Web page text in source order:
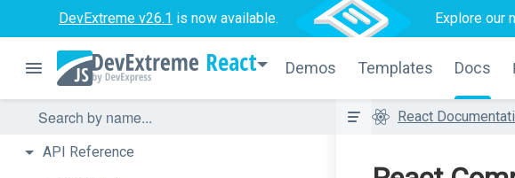
DevExtreme v26.1 is now available. Explore our
React Demos Templates Docs
API Reference
React